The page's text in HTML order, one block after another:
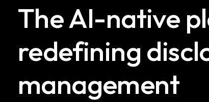
The AI-native
redefining
management